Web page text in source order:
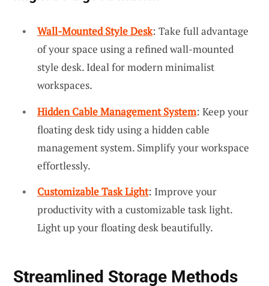
Wall-Mounted Style Desk: Take full advantage
of your space using a refined wall-mounted
style desk. Ideal for modern minimalist
workspaces.
Hidden Cable Management System: Keep your
floating desk tidy using a hidden cable
management system. Simplify your workspace
effortlessly.
Customizable Task Light: Improve your
productivity with a customizable task light.
Light up your floating desk beautifully.
Streamlined Storage Methods